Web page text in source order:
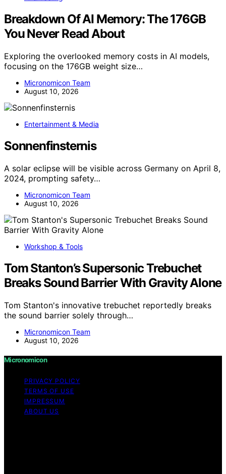
Breakdown Of AI Memory: The 176GB
You Never Read About
Exploring the overlooked memory costs in AI models,
focusing on the 176GB weight size…
Micronomicon Team
August 10, 2026
Entertainment & Media
Sonnenfinsternis
A solar eclipse will be visible across Germany on April 8,
2024, prompting safety…
Micronomicon Team
August 10, 2026
Workshop & Tools
Tom Stanton’s Supersonic Trebuchet
Breaks Sound Barrier With Gravity Alone
Tom Stanton's innovative trebuchet reportedly breaks
the sound barrier solely through…
Micronomicon Team
August 10, 2026
Micronomicon
PRIVACY POLICY
TERMS OF USE
IMPRESSUM
ABOUT US